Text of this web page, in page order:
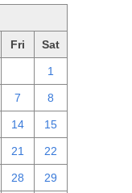
Fri Sat
1
7 8
14 15
21 22
28 29